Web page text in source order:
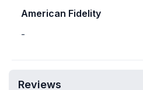
American Fidelity
-
Reviews